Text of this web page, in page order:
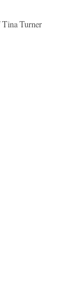
Turner